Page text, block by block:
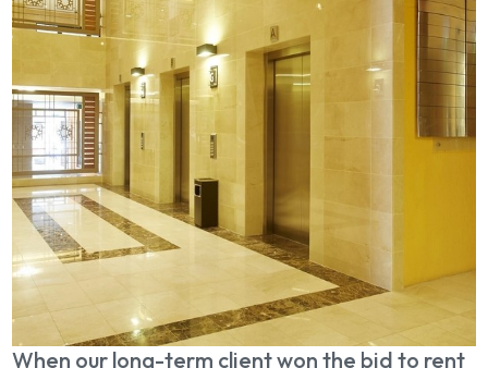
When our long-term client won the bid to rent